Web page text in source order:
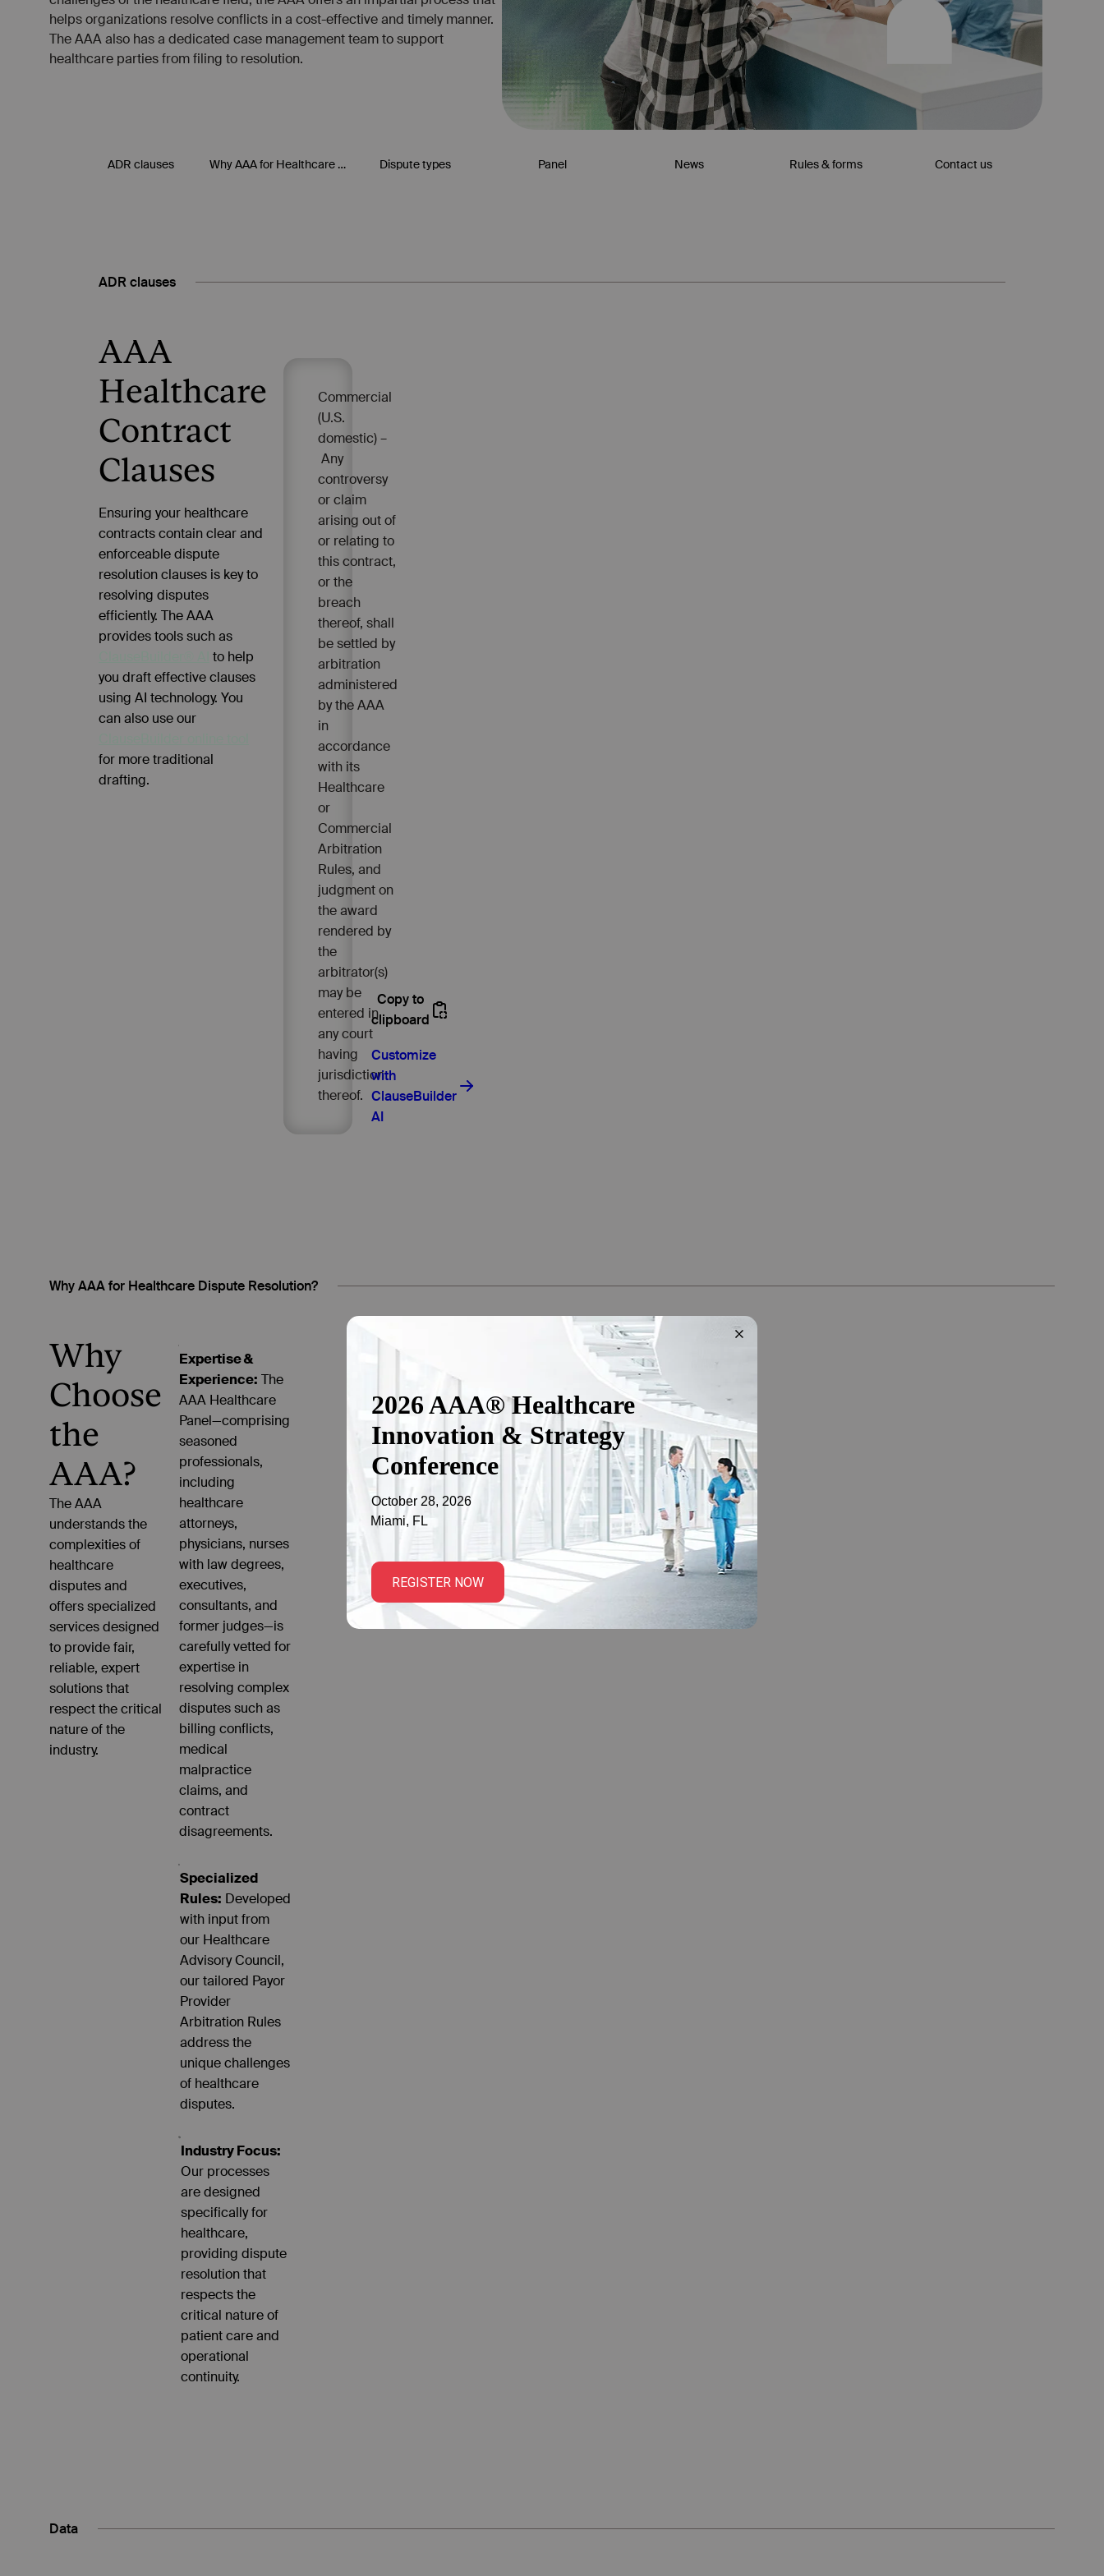
AAA
Healthcare
Contract
Clauses
ADR clauses
Ensuring your healthcare
contracts contain clear and
enforceable dispute
resolution clauses is key to
resolving disputes
efficiently. The AAA
provides tools such as
to help
you draft effective clauses
using AI technology. You
can also use our
for more traditional
drafting.
Commercial
(U.S.
domestic) –
Any
controversy
or claim
arising out of
or relating to
this contract,
or the
breach
thereof, shall
be settled by
arbitration
administered
by the AAA
in
accordance
with its
Healthcare
or
Commercial
Arbitration
Rules, and
judgment on
the award
rendered by
the
arbitrator(s)
may be
entered in
any court
having
jurisdiction
thereof.
Why
Choose
the
AAA?
Why AAA for Healthcare Dispute Resolution?
Expertise &
Experience: The
AAA Healthcare
Panel—comprising
seasoned
professionals,
including
healthcare
attorneys,
physicians, nurses
with law degrees,
executives,
consultants, and
former judges—is
carefully vetted for
expertise in
resolving complex
disputes such as
billing conflicts,
medical
malpractice
claims, and
contract
disagreements.
Specialized
Rules: Developed
with input from
our Healthcare
Advisory Council,
our tailored Payor
Provider
Arbitration Rules
address the
unique challenges
of healthcare
disputes.
Industry Focus:
Our processes
are designed
specifically for
healthcare,
providing dispute
resolution that
respects the
critical nature of
patient care and
operational
continuity.
Data